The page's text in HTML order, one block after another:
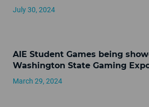
July 30, 2024
AIE Student Games being
Washington State Gaming
March 29, 2024